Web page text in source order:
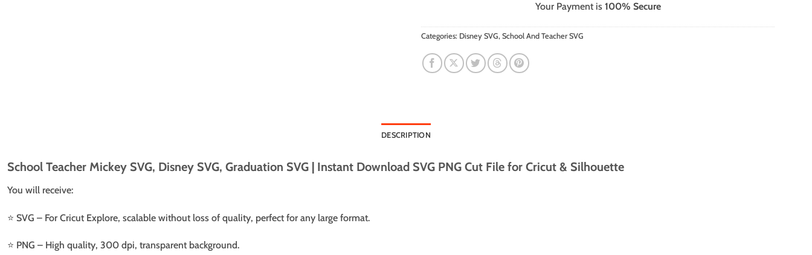
Your Payment is 100% Secure
Categories: Disney SVG, School And Teacher SVG
DESCRIPTION
School Teacher Mickey SVG, Disney SVG, Graduation SVG | Instant Download SVG PNG Cut File for Cricut & Silhouette
You will receive:
⭐️ SVG – For Cricut Explore, scalable without loss of quality, perfect for any large format.
⭐️ PNG – High quality, 300 dpi, transparent background.